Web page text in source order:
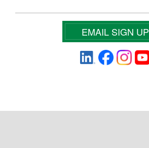
EMAIL SIGN UP